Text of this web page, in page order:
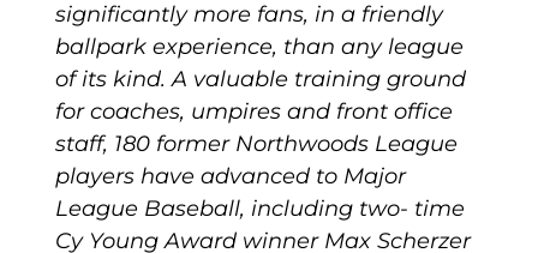
significantly more fans, in a friendly
ballpark experience, than any league
of its kind. A valuable training ground
for coaches, umpires and front office
staff, 180 former Northwoods League
players have advanced to Major
League Baseball, including two- time
Cy Young Award winner Max Scherzer